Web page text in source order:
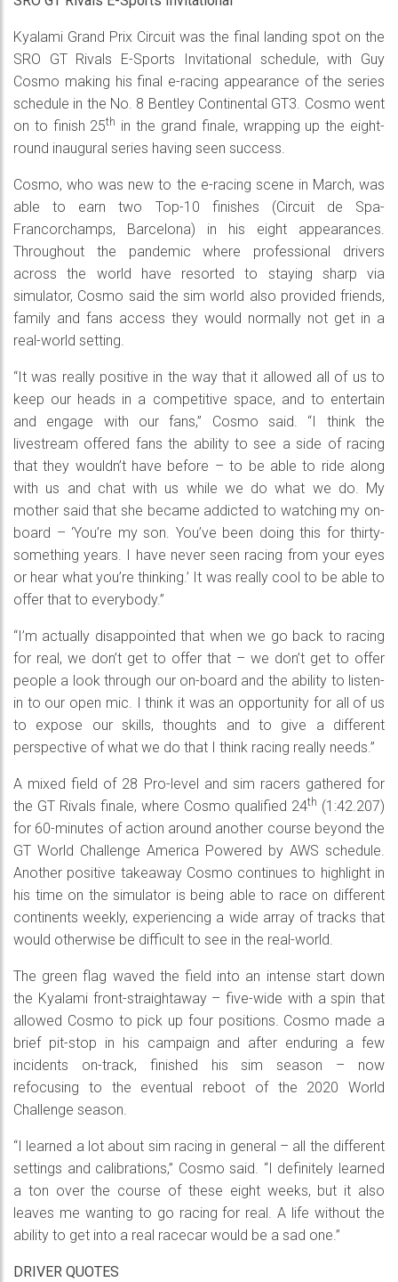
Kyalami Grand Prix Circuit was the final landing spot on the
SRO GT Rivals E-Sports Invitational schedule, with Guy
Cosmo making his final e-racing appearance of the series
schedule in the No. 8 Bentley Continental GT3. Cosmo went
on to finish 25th in the grand finale, wrapping up the eight-
round inaugural series having seen success.
Cosmo, who was new to the e-racing scene in March, was
able to earn two Top-10 finishes (Circuit de Spa-
Francorchamps, Barcelona) in his eight appearances.
Throughout the pandemic where professional drivers
across the world have resorted to staying sharp via
simulator, Cosmo said the sim world also provided friends,
family and fans access they would normally not get in a
real-world setting.
“It was really positive in the way that it allowed all of us to
keep our heads in a competitive space, and to entertain
and engage with our fans,” Cosmo said. “I think the
livestream offered fans the ability to see a side of racing
that they wouldn’t have before – to be able to ride along
with us and chat with us while we do what we do. My
mother said that she became addicted to watching my on-
board – ‘You’re my son. You’ve been doing this for thirty-
something years. I have never seen racing from your eyes
or hear what you’re thinking.’ It was really cool to be able to
offer that to everybody.”
“I’m actually disappointed that when we go back to racing
for real, we don’t get to offer that – we don’t get to offer
people a look through our on-board and the ability to listen-
in to our open mic. I think it was an opportunity for all of us
to expose our skills, thoughts and to give a different
perspective of what we do that I think racing really needs.”
A mixed field of 28 Pro-level and sim racers gathered for
the GT Rivals finale, where Cosmo qualified 24th (1:42.207)
for 60-minutes of action around another course beyond the
GT World Challenge America Powered by AWS schedule.
Another positive takeaway Cosmo continues to highlight in
his time on the simulator is being able to race on different
continents weekly, experiencing a wide array of tracks that
would otherwise be difficult to see in the real-world.
The green flag waved the field into an intense start down
the Kyalami front-straightaway – five-wide with a spin that
allowed Cosmo to pick up four positions. Cosmo made a
brief pit-stop in his campaign and after enduring a few
incidents on-track, finished his sim season – now
refocusing to the eventual reboot of the 2020 World
Challenge season.
“I learned a lot about sim racing in general – all the different
settings and calibrations,” Cosmo said. “I definitely learned
a ton over the course of these eight weeks, but it also
leaves me wanting to go racing for real. A life without the
ability to get into a real racecar would be a sad one.”
DRIVER QUOTES